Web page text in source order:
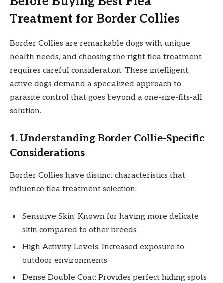
Treatment for Border Collies
Border Collies are remarkable dogs with unique
health needs, and choosing the right flea treatment
requires careful consideration. These intelligent,
active dogs demand a specialized approach to
parasite control that goes beyond a one-size-fits-all
solution.
1. Understanding Border Collie-Specific
Considerations
Border Collies have distinct characteristics that
influence flea treatment selection:
Sensitive Skin: Known for having more delicate
skin compared to other breeds
High Activity Levels: Increased exposure to
outdoor environments
Dense Double Coat: Provides perfect hiding spots